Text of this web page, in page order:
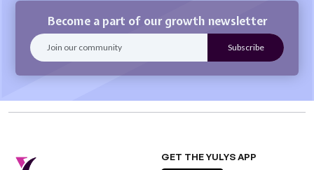
Become a part of our growth newsletter
GET THE YULYS APP